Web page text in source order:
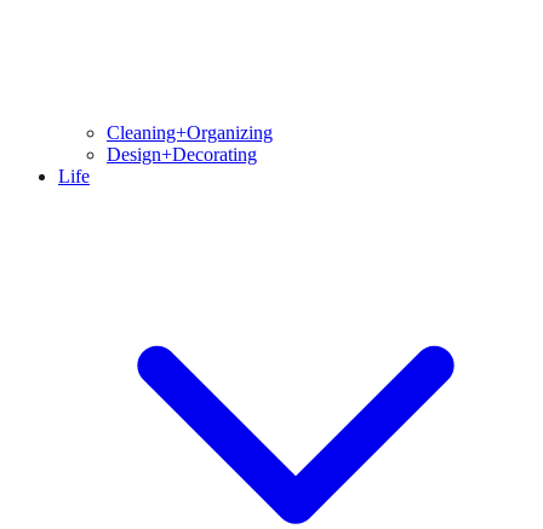
Cleaning+Organizing
Design+Decorating
Life